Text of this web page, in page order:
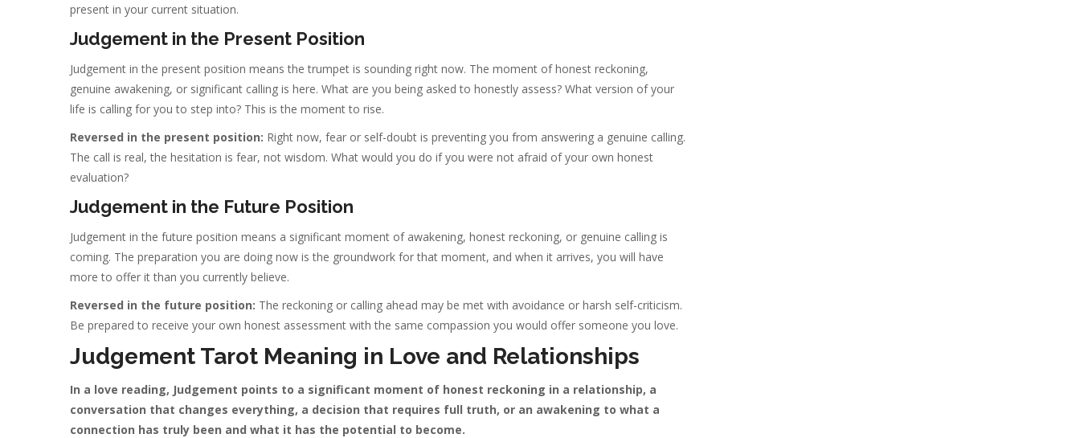
present in your current situation.
Judgement in the Present Position
Judgement in the present position means the trumpet is sounding right now. The moment of honest reckoning,
genuine awakening, or significant calling is here. What are you being asked to honestly assess? What version of your
life is calling for you to step into? This is the moment to rise.
Reversed in the present position: Right now, fear or self-doubt is preventing you from answering a genuine calling.
The call is real, the hesitation is fear, not wisdom. What would you do if you were not afraid of your own honest
evaluation?
Judgement in the Future Position
Judgement in the future position means a significant moment of awakening, honest reckoning, or genuine calling is
coming. The preparation you are doing now is the groundwork for that moment, and when it arrives, you will have
more to offer it than you currently believe.
Reversed in the future position: The reckoning or calling ahead may be met with avoidance or harsh self-criticism.
Be prepared to receive your own honest assessment with the same compassion you would offer someone you love.
Judgement Tarot Meaning in Love and Relationships
In a love reading, Judgement points to a significant moment of honest reckoning in a relationship, a
conversation that changes everything, a decision that requires full truth, or an awakening to what a
connection has truly been and what it has the potential to become.